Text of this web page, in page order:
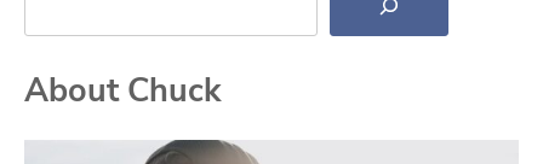
About Chuck